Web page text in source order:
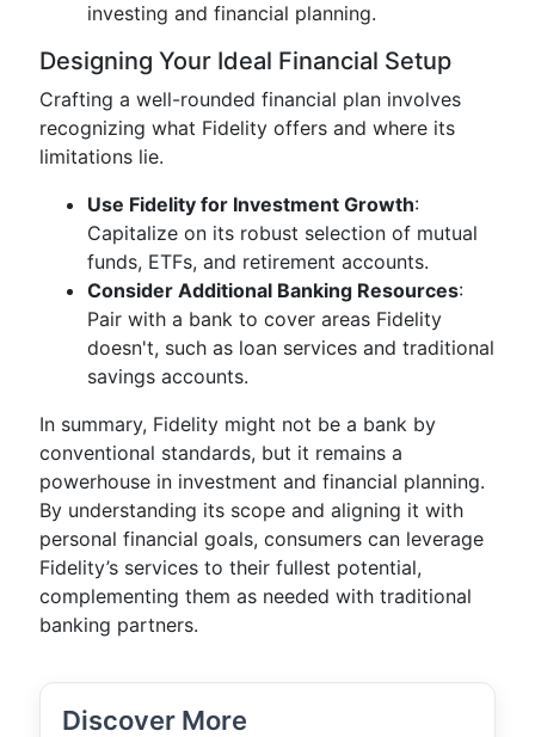
investing and financial planning.
Designing Your Ideal Financial Setup
Crafting a well-rounded financial plan involves
recognizing what Fidelity offers and where its
limitations lie.
Use Fidelity for Investment Growth:
Capitalize on its robust selection of mutual
funds, ETFs, and retirement accounts.
Consider Additional Banking Resources:
Pair with a bank to cover areas Fidelity
doesn't, such as loan services and traditional
savings accounts.
In summary, Fidelity might not be a bank by
conventional standards, but it remains a
powerhouse in investment and financial planning.
By understanding its scope and aligning it with
personal financial goals, consumers can leverage
Fidelity’s services to their fullest potential,
complementing them as needed with traditional
banking partners.
Discover More